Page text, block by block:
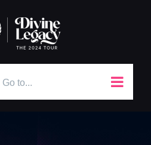
Go to...